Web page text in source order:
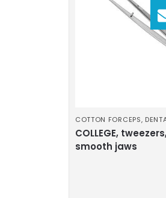
COTTON FORCEPS,
COLLEGE,
smooth jaws